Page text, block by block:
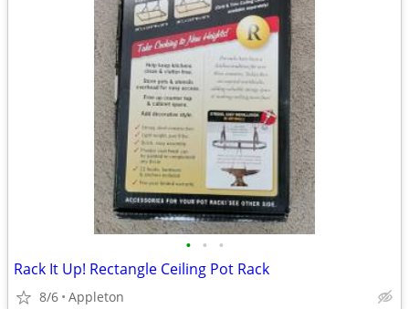
• • •
Rack It Up! Rectangle Ceiling Pot Rack
8/6 Appleton